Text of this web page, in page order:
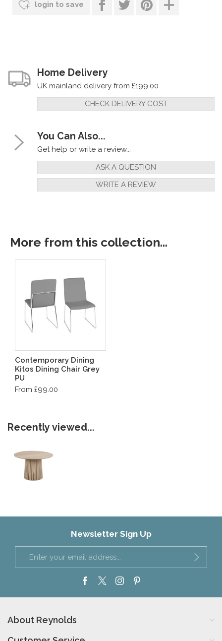
login to save
Home Delivery
UK mainland delivery from £199.00
CHECK DELIVERY COST
You Can Also...
Get help or write a review...
ASK A QUESTION
WRITE A REVIEW
More from this collection...
Contemporary Dining
Kitos Dining Chair Grey
PU
From £99.00
Recently viewed...
Newsletter Sign Up
About Reynolds